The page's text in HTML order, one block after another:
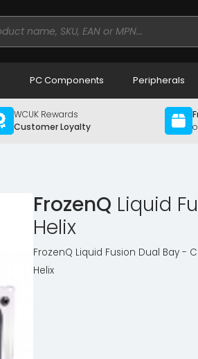
PC Components Peripherals
WCUK Rewards
Customer Loyalty
FrozenQ Liquid
Helix
FrozenQ Liquid Fusion Dual Bay -
Helix